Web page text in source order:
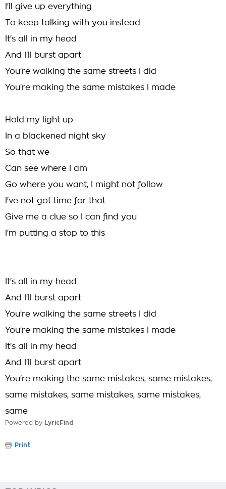
I'll give up everything
To keep talking with you instead
It's all in my head
And I'll burst apart
You're walking the same streets I did
You're making the same mistakes I made
Hold my light up
In a blackened night sky
So that we
Can see where I am
Go where you want, I might not follow
I've not got time for that
Give me a clue so I can find you
I'm putting a stop to this
It's all in my head
And I'll burst apart
You're walking the same streets I did
You're making the same mistakes I made
It's all in my head
And I'll burst apart
You're making the same mistakes, same mistakes,
same mistakes, same mistakes, same mistakes,
same
Powered by LyricFind
Print